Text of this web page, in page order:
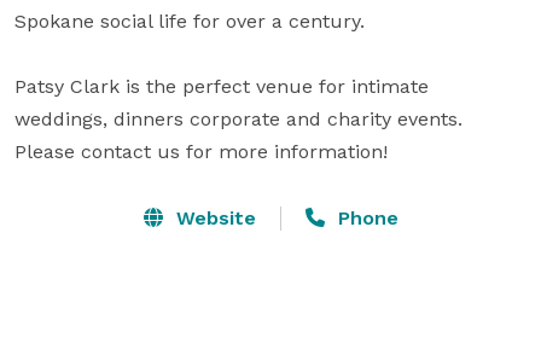
Spokane social life for over a century.
Patsy Clark is the perfect venue for intimate
weddings, dinners corporate and charity events.
Please contact us for more information!
Website Phone